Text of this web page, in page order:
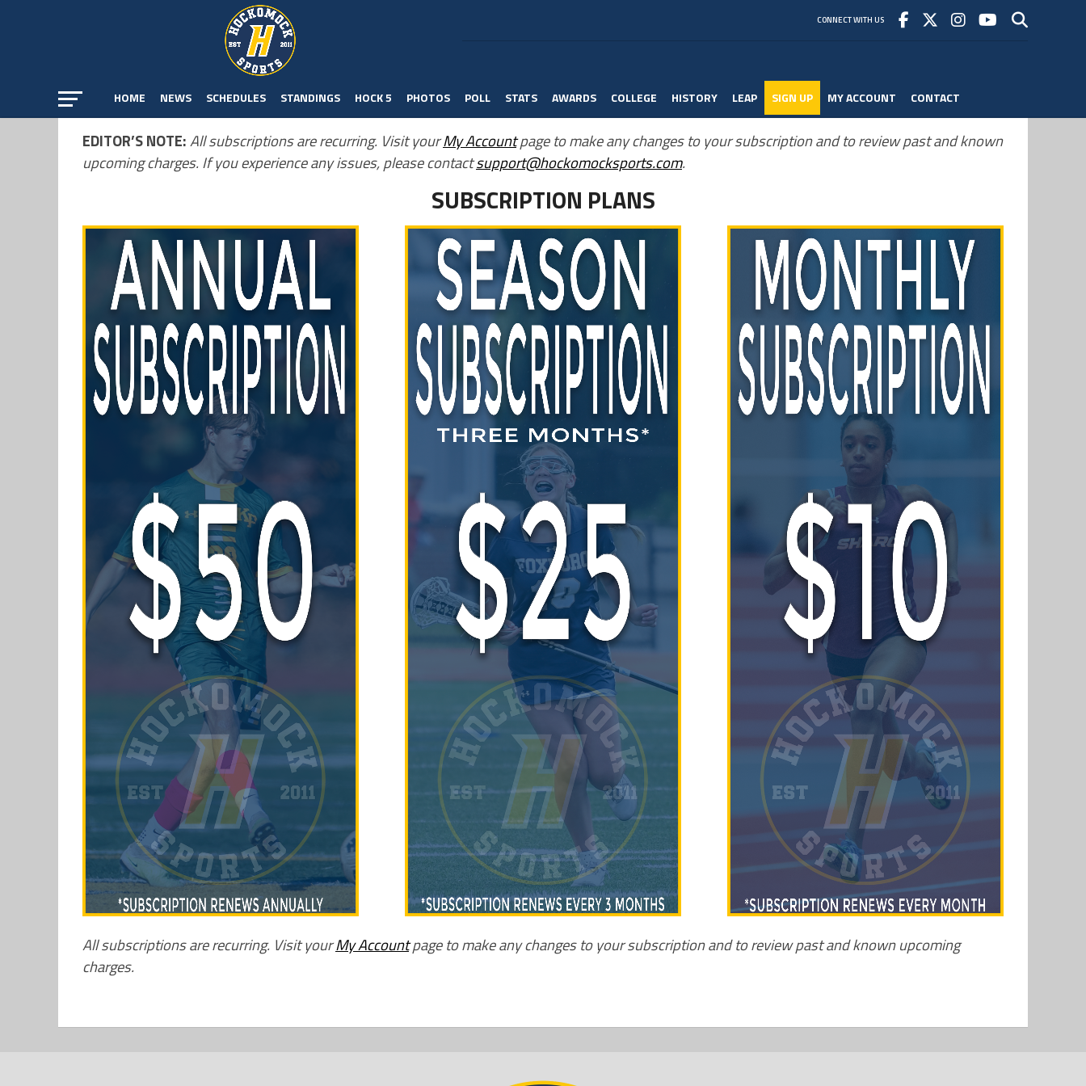
CONNECT WITH US
HOME NEWS SCHEDULES STANDINGS HOCK 5 PHOTOS POLL STATS AWARDS COLLEGE HISTORY LEAP SIGN UP MY ACCOUNT CONTACT
EDITOR’S NOTE:All subscriptions are recurring. Visit yourMy Accountpage to make any changes to your subscription and to review past and known
upcoming charges. If you experience any issues, please contactsupport@hockomocksports.com.
SUBSCRIPTION PLANS
All subscriptions are recurring. Visit yourMy Accountpage to make any changes to your subscription and to review past and known upcoming
charges.